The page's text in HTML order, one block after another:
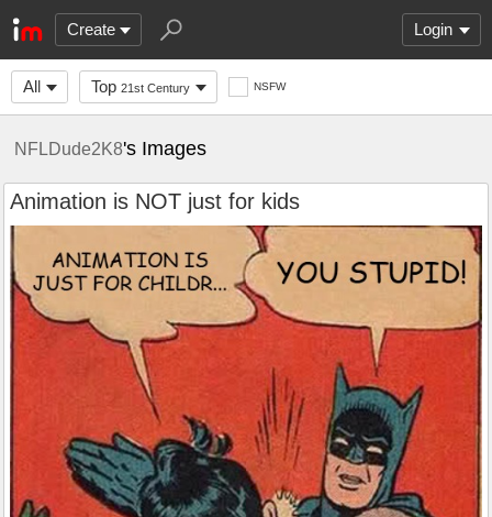
Create Login
All Top 21st Century NSFW
NFLDude2K8's Images
Animation is NOT just for kids